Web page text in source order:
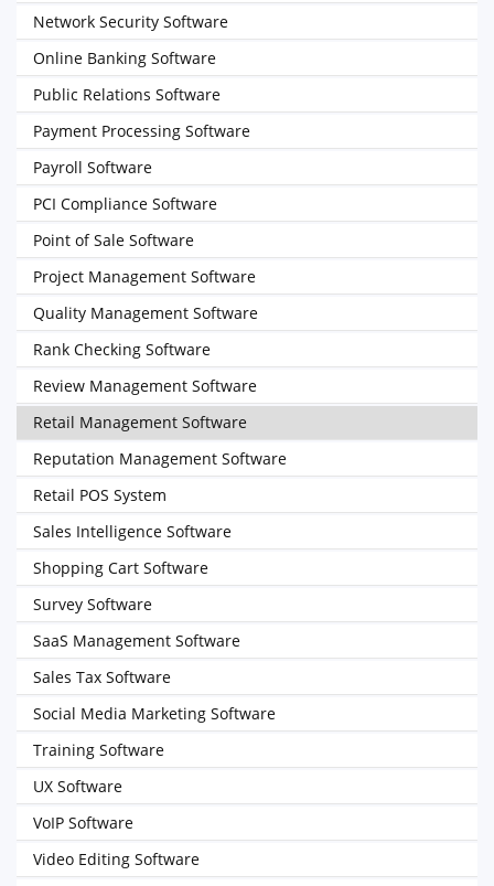
Network Security Software
Online Banking Software
Public Relations Software
Payment Processing Software
Payroll Software
PCI Compliance Software
Point of Sale Software
Project Management Software
Quality Management Software
Rank Checking Software
Review Management Software
Retail Management Software
Reputation Management Software
Retail POS System
Sales Intelligence Software
Shopping Cart Software
Survey Software
SaaS Management Software
Sales Tax Software
Social Media Marketing Software
Training Software
UX Software
VoIP Software
Video Editing Software